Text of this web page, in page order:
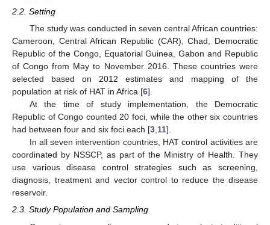
2.2. Setting
The study was conducted in seven central African countries:
Cameroon, Central African Republic (CAR), Chad, Democratic
Republic of the Congo, Equatorial Guinea, Gabon and Republic
of Congo from May to November 2016. These countries were
selected based on 2012 estimates and mapping of the
population at risk of HAT in Africa [6].
At the time of study implementation, the Democratic
Republic of Congo counted 20 foci, while the other six countries
had between four and six foci each [3,11].
In all seven intervention countries, HAT control activities are
coordinated by NSSCP, as part of the Ministry of Health. They
use various disease control strategies such as screening,
diagnosis, treatment and vector control to reduce the disease
reservoir.
2.3. Study Population and Sampling